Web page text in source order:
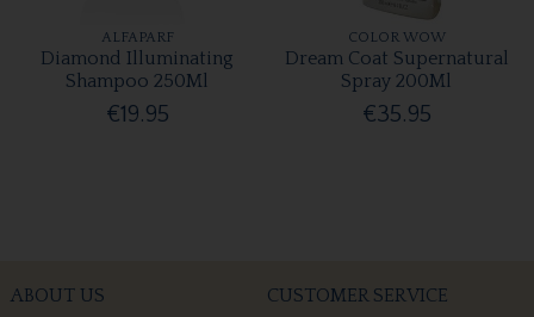
ALFAPARF
Diamond Illuminating
Shampoo 250Ml
€19.95
COLOR WOW
Dream Coat Supernatural
Spray 200Ml
€35.95
ABOUT US CUSTOMER SERVICE